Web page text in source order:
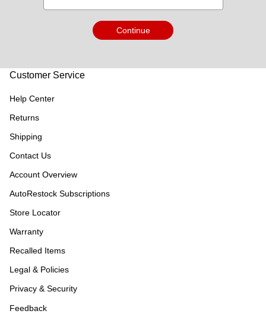
Continue
Customer Service
Help Center
Returns
Shipping
Contact Us
Account Overview
AutoRestock Subscriptions
Store Locator
Warranty
Recalled Items
Legal & Policies
Privacy & Security
Feedback